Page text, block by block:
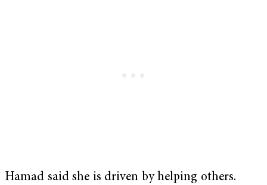
Hamad said she is driven by helping others.